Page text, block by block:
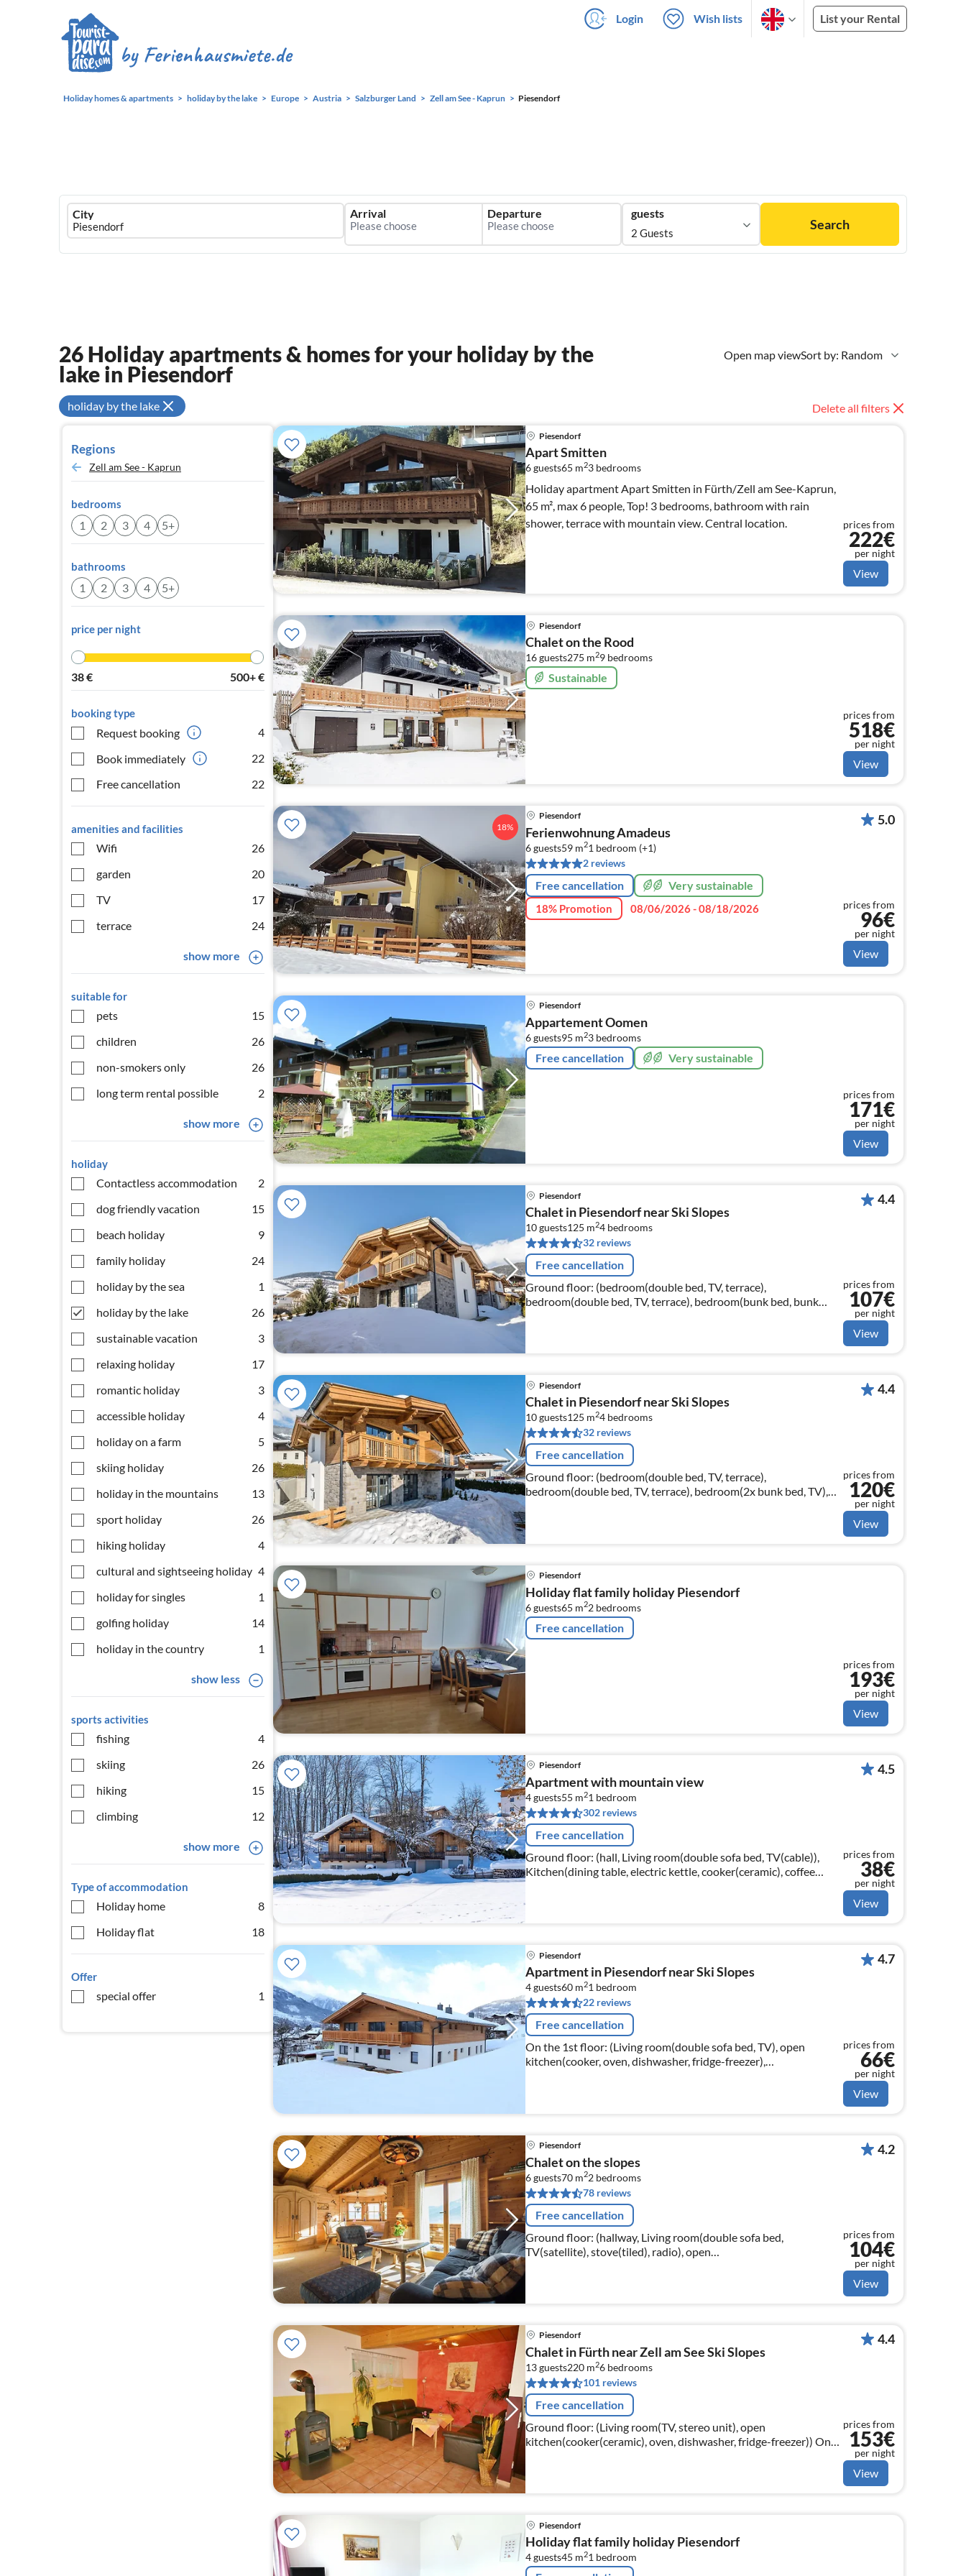
Login Wish lists List your Rental
Holiday homes & apartments holiday by the lake Europe Austria Salzburger Land Zell am See - Kaprun Piesendorf
Ferienhausmiete
logo
City Arrival Departure guests
2 Guests
Search
Open map viewSort by: Random
26 Holiday apartments & homes for your holiday by the
lake in Piesendorf
holiday by the lake Delete all filters
Regions
Zell am See - Kaprun
bedrooms
1 2 3 4 5+
bathrooms
1 2 3 4 5+
price per night
38€ 500+€
booking type
Request booking
4
Book immediately
22
Free cancellation
22
amenities and facilities
Wifi
26
garden
20
TV
17
terrace
24
show more
suitable for
pets
15
children
26
non-smokers only
26
long term rental possible
2
show more
holiday
Contactless accommodation
2
dog friendly vacation
15
beach holiday
9
family holiday
24
holiday by the sea
1
holiday by the lake
26
sustainable vacation
3
relaxing holiday
17
romantic holiday
3
accessible holiday
4
holiday on a farm
5
skiing holiday
26
holiday in the mountains
13
sport holiday
26
hiking holiday
4
cultural and sightseeing holiday 4
holiday for singles
1
golfing holiday
14
holiday in the country
1
show less
sports activities
fishing
4
skiing
26
hiking
15
climbing
12
show more
Type of accommodation
Holiday home
8
Holiday flat
18
Offer
special offer 1
Piesendorf
Apart Smitten
6 guests65 m23 bedrooms
Holiday apartment Apart Smitten in Fürth/Zell am See-Kaprun,
65 m², max 6 people, Top! 3 bedrooms, bathroom with rain
shower, terrace with mountain view. Central location.
prices from
222€
per night
View
Piesendorf
Chalet on the Rood
16 guests275 m29 bedrooms
Sustainable
prices from
518€
per night
View
18%
Piesendorf
Ferienwohnung Amadeus
6 guests59 m21 bedroom (+1)
2 reviews
Free cancellation Very sustainable
18% Promotion 08/06/2026 - 08/18/2026
5.0
prices from
96€
per night
View
Piesendorf
Appartement Oomen
6 guests95 m23 bedrooms
Free cancellation Very sustainable
prices from
171€
per night
View
Piesendorf
Chalet in Piesendorf near Ski Slopes
10 guests125 m24 bedrooms
32 reviews
Free cancellation
Ground floor: (bedroom(double bed, TV, terrace),
bedroom(double bed, TV, terrace), bedroom(bunk bed, bunk
bed), bathroom(shower, washbasin, toilet), terrace)
4.4
prices from
107€
per night
View
Piesendorf
Chalet in Piesendorf near Ski Slopes
10 guests125 m24 bedrooms
32 reviews
Free cancellation
Ground floor: (bedroom(double bed, TV, terrace),
bedroom(double bed, TV, terrace), bedroom(2x bunk bed, TV),
bathroom(shower, washbasin, toilet)
4.4
prices from
120€
per night
View
Piesendorf
Holiday flat family holiday Piesendorf
6 guests65 m22 bedrooms
Free cancellation
prices from
193€
per night
View
Piesendorf
Apartment with mountain view
4 guests55 m21 bedroom
302 reviews
Free cancellation
Ground floor: (hall, Living room(double sofa bed, TV(cable)),
Kitchen(dining table, electric kettle, cooker(ceramic), coffee
machine, oven, microwave, fridge-freezer)
4.5
prices from
38€
per night
View
Piesendorf
Apartment in Piesendorf near Ski Slopes
4 guests60 m21 bedroom
22 reviews
Free cancellation
On the 1st floor: (Living room(double sofa bed, TV), open
kitchen(cooker, oven, dishwasher, fridge-freezer),
4.7
prices from
66€
per night
View
Piesendorf
Chalet on the slopes
6 guests70 m22 bedrooms
78 reviews
Free cancellation
Ground floor: (hallway, Living room(double sofa bed,
TV(satellite), stove(tiled), radio), open
kitchen(cooker(induction), hood, oven, microwave, fridge-
4.2
prices from
104€
per night
View
Piesendorf
Chalet in Fürth near Zell am See Ski Slopes
13 guests220 m26 bedrooms
101 reviews
Free cancellation
Ground floor: (Living room(TV, stereo unit), open
kitchen(cooker(ceramic), oven, dishwasher, fridge-freezer)) On
4.4
prices from
153€
per night
View
Piesendorf
Holiday flat family holiday Piesendorf
4 guests45 m21 bedroom